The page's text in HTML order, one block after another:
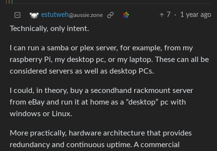
estutweh@aussie.zone 7 · 1 year ago
Technically, only intent.
I can run a samba or plex server, for example, from my
raspberry Pi, my desktop pc, or my laptop. These can all be
considered servers as well as desktop PCs.
I could, in theory, buy a secondhand rackmount server
from eBay and run it at home as a “desktop” pc with
windows or Linux.
More practically, hardware architecture that provides
redundancy and continuous uptime. A commercial